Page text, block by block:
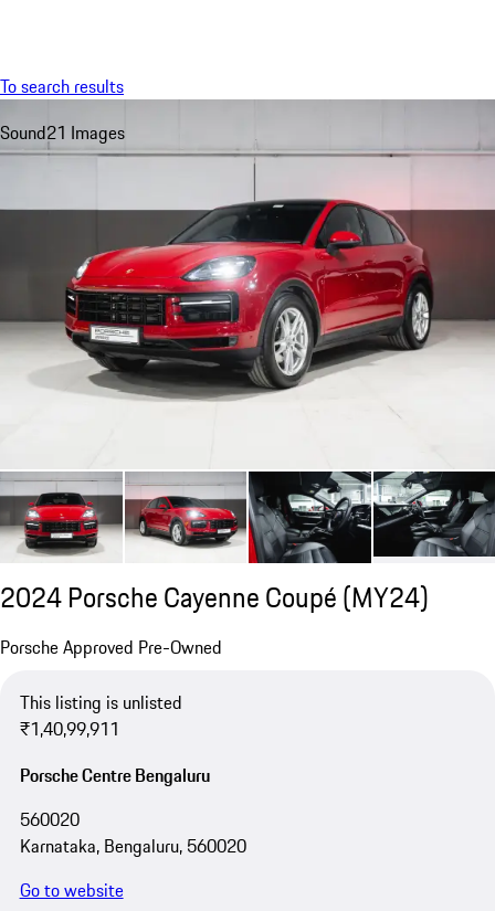
To search results
Sound21 Images
2024 Porsche Cayenne Coupé (MY24)
Porsche Approved Pre-Owned
This listing is unlisted
₹1,40,99,911
Porsche Centre Bengaluru
560020
Karnataka, Bengaluru, 560020
Go to website